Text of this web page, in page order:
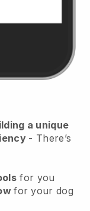
a unique
- There’s
for you
for your dog